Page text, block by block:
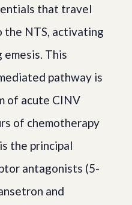
that travel
the NTS, activating
This
pathway is
of acute CINV
of chemotherapy
the principal
antagonists (5-
and